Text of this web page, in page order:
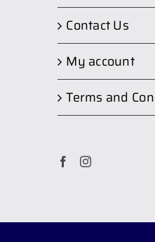
Contact Us
My account
Terms and